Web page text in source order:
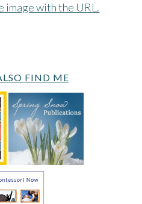
image with the URL.
FIND ME